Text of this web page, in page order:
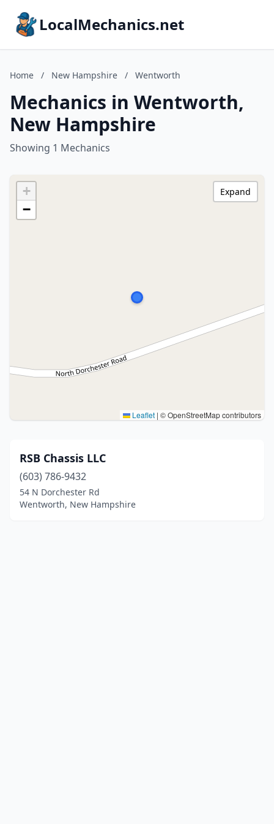
LocalMechanics.net
Home / New Hampshire / Wentworth
Mechanics in Wentworth,
New Hampshire
Showing 1 Mechanics
+
−
Leaflet | © OpenStreetMap contributors
Expand
RSB Chassis LLC
(603) 786-9432
54 N Dorchester Rd
Wentworth, New Hampshire